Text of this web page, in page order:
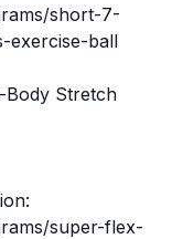
short-7-
exercise-ball
Body Stretch
super-flex-